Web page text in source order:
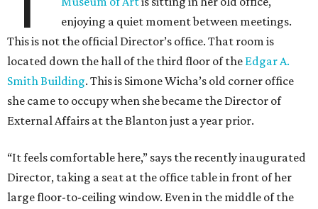
enjoying a quiet moment between meetings.
This is not the official Director’s office. That room is
located down the hall of the third floor of the Edgar A.
Smith Building. This is Simone Wicha’s old corner office
she came to occupy when she became the Director of
External Affairs at the Blanton just a year prior.
“It feels comfortable here,” says the recently inaugurated
Director, taking a seat at the office table in front of her
large floor-to-ceiling window. Even in the middle of the